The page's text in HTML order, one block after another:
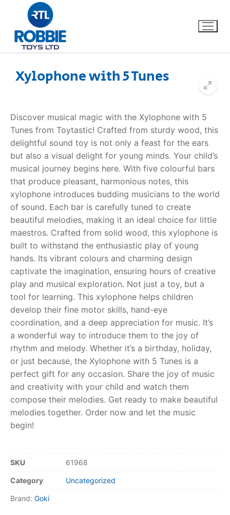
Our Brands
About Us
FAQs
Dino FAQ
Razor FAQ
RollyToys FAQ
Toimsa FAQ
Contact
Xylophone with 5 Tunes
Discover musical magic with the Xylophone with 5
Tunes from Toytastic! Crafted from sturdy wood, this
delightful sound toy is not only a feast for the ears
but also a visual delight for young minds. Your child’s
musical journey begins here. With five colourful bars
that produce pleasant, harmonious notes, this
xylophone introduces budding musicians to the world
of sound. Each bar is carefully tuned to create
beautiful melodies, making it an ideal choice for little
maestros. Crafted from solid wood, this xylophone is
built to withstand the enthusiastic play of young
hands. Its vibrant colours and charming design
captivate the imagination, ensuring hours of creative
play and musical exploration. Not just a toy, but a
tool for learning. This xylophone helps children
develop their fine motor skills, hand-eye
coordination, and a deep appreciation for music. It’s
a wonderful way to introduce them to the joy of
rhythm and melody. Whether it’s a birthday, holiday,
or just because, the Xylophone with 5 Tunes is a
perfect gift for any occasion. Share the joy of music
and creativity with your child and watch them
compose their melodies. Get ready to make beautiful
melodies together. Order now and let the music
begin!
SKU 61968
Category Uncategorized
Brand: Goki